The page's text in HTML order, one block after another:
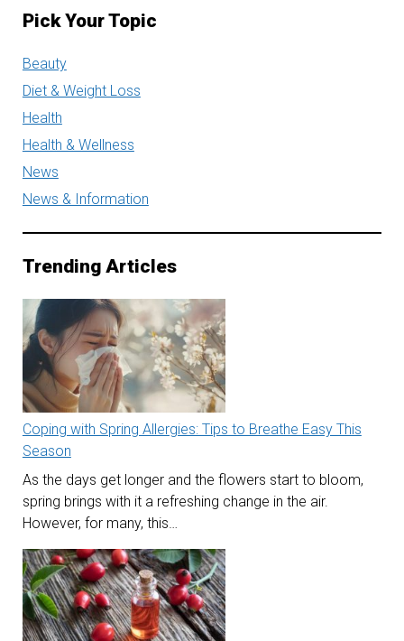
Pick Your Topic
Beauty
Diet & Weight Loss
Health
Health & Wellness
News
News & Information
Trending Articles
Coping with Spring Allergies: Tips to Breathe Easy This
Season
As the days get longer and the flowers start to bloom,
spring brings with it a refreshing change in the air.
However, for many, this…